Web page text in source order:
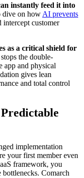
instantly feed it into
dive on how AI prevents
customer
as a critical shield for
the double-
app and physical
gives lean
and total control
implementation
your first member even
framework, you
Comarch